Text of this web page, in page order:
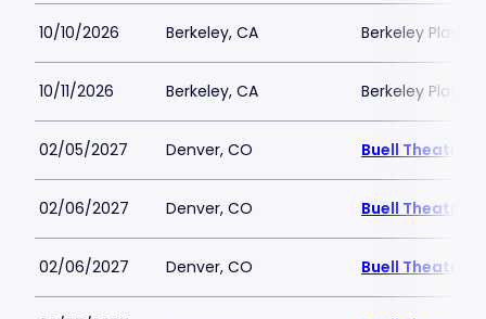
10/10/2026 Berkeley, CA Berkeley
10/11/2026 Berkeley, CA Berkeley
02/05/2027 Denver, CO Buell Theatre
02/06/2027 Denver, CO Buell Theatre
02/06/2027 Denver, CO Buell Theatre